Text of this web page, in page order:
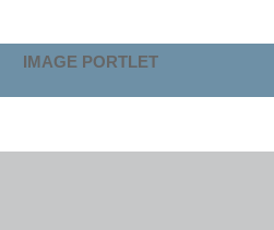
IMAGE PORTLET